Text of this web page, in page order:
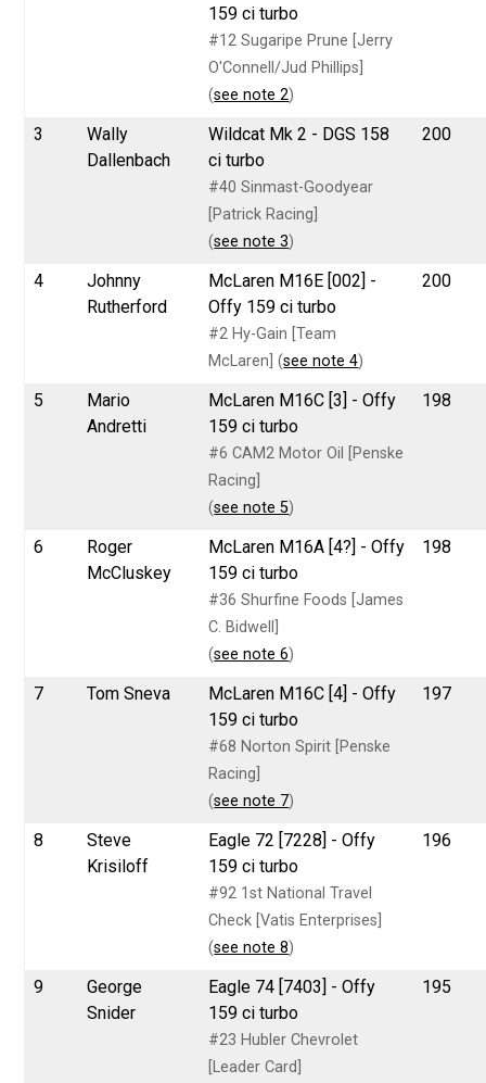
159 ci turbo
#12 Sugaripe Prune [Jerry
O'Connell/Jud Phillips]
(see note 2)
3
Wally
Dallenbach
Wildcat Mk 2 - DGS 158
ci turbo
#40 Sinmast-Goodyear
[Patrick Racing]
(see note 3)
200
4
Johnny
Rutherford
McLaren M16E [002] -
Offy 159 ci turbo
#2 Hy-Gain [Team
McLaren] (see note 4)
200
5
Mario
Andretti
McLaren M16C [3] - Offy
159 ci turbo
#6 CAM2 Motor Oil [Penske
Racing]
(see note 5)
198
6
Roger
McCluskey
McLaren M16A [4?] - Offy
159 ci turbo
#36 Shurfine Foods [James
C. Bidwell]
(see note 6)
198
7 Tom Sneva
McLaren M16C [4] - Offy
159 ci turbo
#68 Norton Spirit [Penske
Racing]
(see note 7)
197
8
Steve
Krisiloff
Eagle 72 [7228] - Offy
159 ci turbo
#92 1st National Travel
Check [Vatis Enterprises]
(see note 8)
196
9
George
Snider
Eagle 74 [7403] - Offy
159 ci turbo
#23 Hubler Chevrolet
[Leader Card]
195